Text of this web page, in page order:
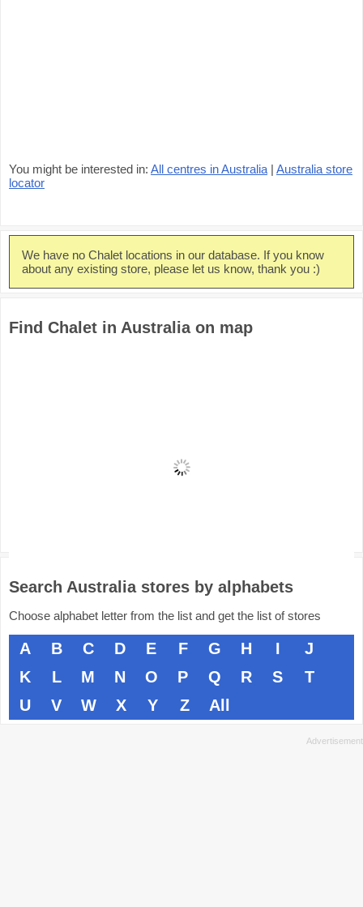
You might be interested in: All centres in Australia | Australia store
locator
We have no Chalet locations in our database. If you know
about any existing store, please let us know, thank you :)
Find Chalet in Australia on map
Search Australia stores by alphabets
Choose alphabet letter from the list and get the list of stores
A B C D E F G H I
J
K
L M N O P Q R S
T
U
V W X Y Z All